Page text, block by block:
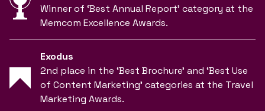
Winner of ‘Best Annual Report’ category at the
Memcom Excellence Awards.
Exodus
2nd place in the ‘Best Brochure’ and ‘Best Use
of Content Marketing’ categories at the Travel
Marketing Awards.